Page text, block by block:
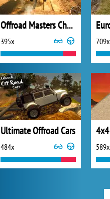
Offroad Masters Challenge
395x 709x
Ultimate Offroad Cars
484x 589x